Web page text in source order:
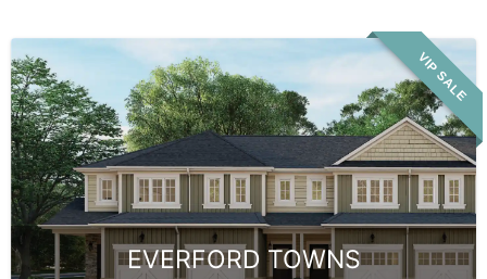
VIP SALE
EVERFORD TOWNS